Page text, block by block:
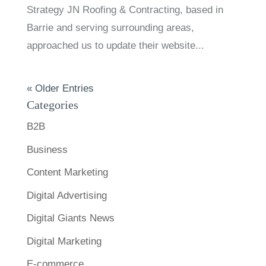
Strategy JN Roofing & Contracting, based in
Barrie and serving surrounding areas,
approached us to update their website...
« Older Entries
Categories
B2B
Business
Content Marketing
Digital Advertising
Digital Giants News
Digital Marketing